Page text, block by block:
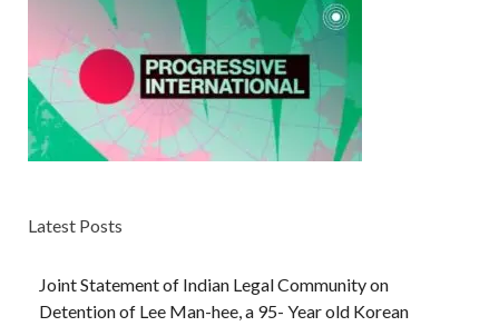
Latest Posts
Joint Statement of Indian Legal Community on
Detention of Lee Man-hee, a 95- Year old Korean